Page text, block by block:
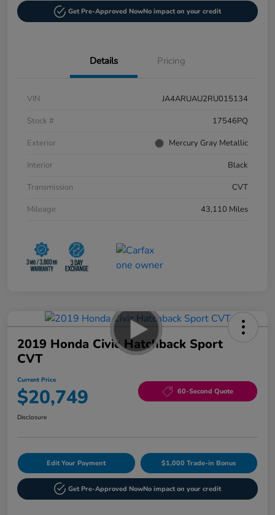
Get Pre-Approved NowNo impact on your credit
Details Pricing
VIN
JA4ARUAU2RU015134
Stock #
17546PQ
Exterior
Mercury Gray Metallic
Interior
Black
Transmission
CVT
Mileage
43,110 Miles
2019 Honda Civic Hatchback Sport
CVT
Current Price
$20,749 60-Second Quote
Disclosure
Edit Your Payment $1,000 Trade-in Bonus
Get Pre-Approved NowNo impact on your credit